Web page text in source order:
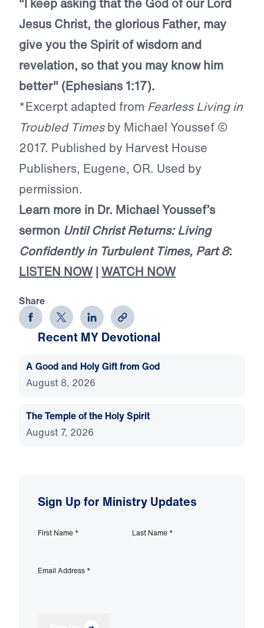
Jesus Christ, the glorious Father, may
give you the Spirit of wisdom and
revelation, so that you may know him
better" (Ephesians 1:17).
*Excerpt adapted from Fearless Living in
Troubled Timesby Michael Youssef ©
2017. Published by Harvest House
Publishers, Eugene, OR. Used by
permission.
Learn more in Dr. Michael Youssef’s
sermon Until Christ Returns: Living
Confidently in Turbulent Times, Part 8:
LISTEN NOW|WATCH NOW
Share
Recent MY Devotional
A Good and Holy Gift from God
August 8, 2026
The Temple of the Holy Spirit
August 7, 2026
Sign Up for Ministry Updates
First Name * Last Name *
Email Address *